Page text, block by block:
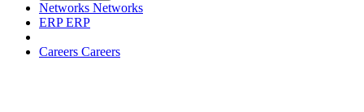
Networks Networks
ERPERP
Careers Careers